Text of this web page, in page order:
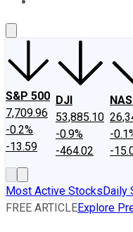
S&P 500
7,709.96
-0.2%
-13.59
DJI
53,885.10
-0.9%
-464.02
-
-
Most Active StocksDaily
FREE ARTICLEExplore